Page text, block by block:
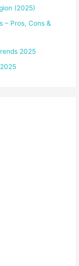
(2025)
– Pros, Cons &
2025